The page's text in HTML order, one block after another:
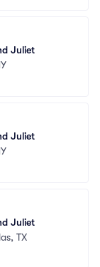
Juliet
Juliet
Juliet
TX